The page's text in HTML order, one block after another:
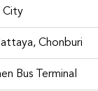
City
Chonburi
Bus Terminal
like Yaris,
rentals from
van and
So Car Rent
for